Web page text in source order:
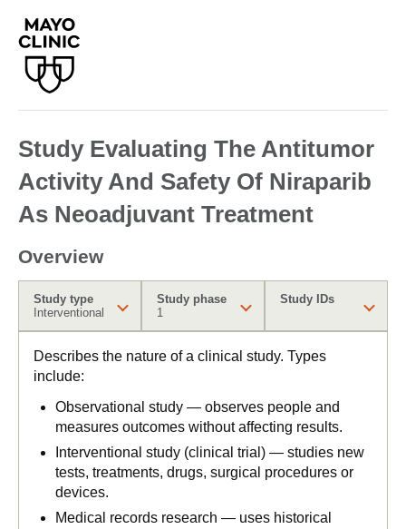
Study Evaluating The Antitumor
Activity And Safety Of Niraparib
As Neoadjuvant Treatment
Overview
Study type
Interventional
Study phase
1
Study IDs
Describes the nature of a clinical study. Types
include:
Observational study — observes people and
measures outcomes without affecting results.
Interventional study (clinical trial) — studies new
tests, treatments, drugs, surgical procedures or
devices.
Medical records research — uses historical